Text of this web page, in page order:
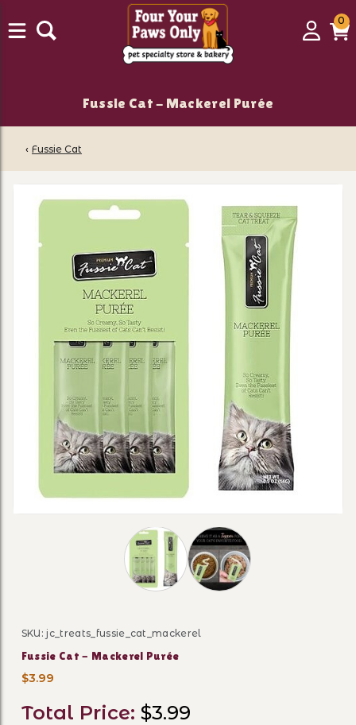
Login
00
Fussie Cat - Mackerel Purée
‹ Fussie Cat
Thumbnail Filmstrip of Fussie Cat -
Purchase Fussie Cat - Mackerel Purée
SKU: jc_treats_fussie_cat_mackerel
Fussie Cat - Mackerel Purée
$3.99
Total Price: $3.99